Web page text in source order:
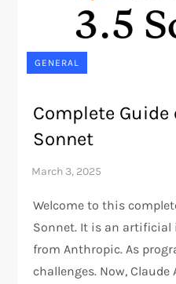
GENERAL
Complete Guide
Sonnet
Welcome to this
Sonnet. It is an
from Anthropic. As
challenges. Now, Claude